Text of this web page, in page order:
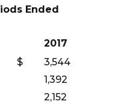
Ended
2017
$
3,544
1,392
2,152